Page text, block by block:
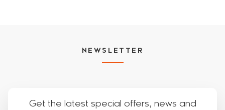
NEWSLETTER
Get the latest special offers, news and